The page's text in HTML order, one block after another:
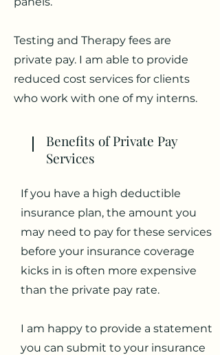
Testing and Therapy fees are
private pay. I am able to provide
reduced cost services for clients
who work with one of my interns.
Benefits of Private Pay
Services
If you have a high deductible
insurance plan, the amount you
may need to pay for these services
before your insurance coverage
kicks in is often more expensive
than the private pay rate.
I am happy to provide a statement
you can submit to your insurance